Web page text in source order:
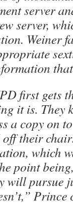
server
server,
Weiner
first gets
it is. They
a copy on
their
which
point
will pursue
Prince